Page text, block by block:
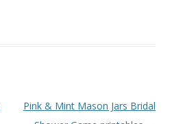
Pink & Mint Mason Jars Bridal